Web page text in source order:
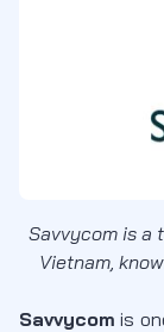
Savvycom is a
Vietnam,
Savvycom is